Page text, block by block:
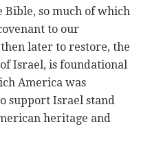
Bible, so much of which
to our
later to restore, the
Israel, is foundational
America was
support Israel stand
heritage and